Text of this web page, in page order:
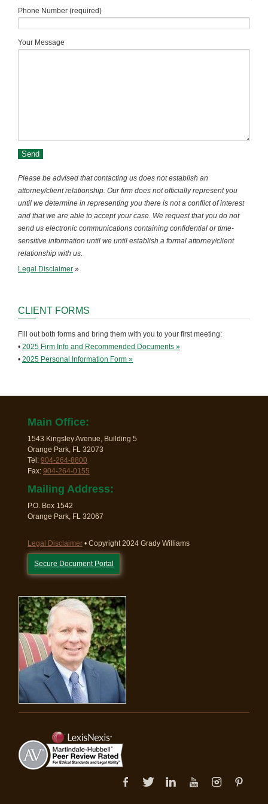
Phone Number (required)
Your Message
Please be advised that contacting us does not establish an
attorney/client relationship. Our firm does not officially represent you
until we determine in representing you there is not a conflict of interest
and that we are able to accept your case. We request that you do not
send us electronic communications containing confidential or time-
sensitive information until we until establish a formal attorney/client
relationship with us.
Legal Disclaimer »
CLIENT FORMS
Fill out both forms and bring them with you to your first meeting:
• 2025 Firm Info and Recommended Documents »
• 2025 Personal Information Form »
Main Office:
1543 Kingsley Avenue, Building 5
Orange Park, FL 32073
Tel: 904-264-8800
Fax: 904-264-0155
Mailing Address:
P.O. Box 1542
Orange Park, FL 32067
Legal Disclaimer • Copyright 2024 Grady Williams
Secure Document Portal